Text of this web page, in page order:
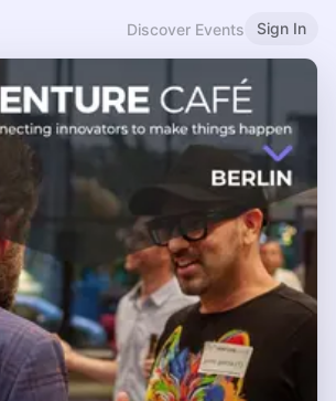
Discover Events Sign In